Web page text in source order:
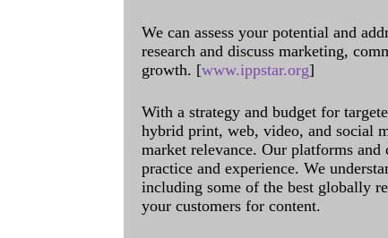
We can assess your potential and
research and discuss marketing,
growth. [www.ippstar.org]
With a strategy and budget for
hybrid print, web, video, and social
market relevance. Our platforms
practice and experience. We
including some of the best globally
your customers for content.